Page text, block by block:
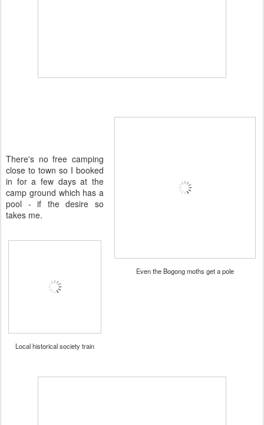
Even the Bogong moths get a pole
There's no free camping
close to town so I booked
in for a few days at the
camp ground which has a
pool - if the desire so
takes me.
Local historical society train